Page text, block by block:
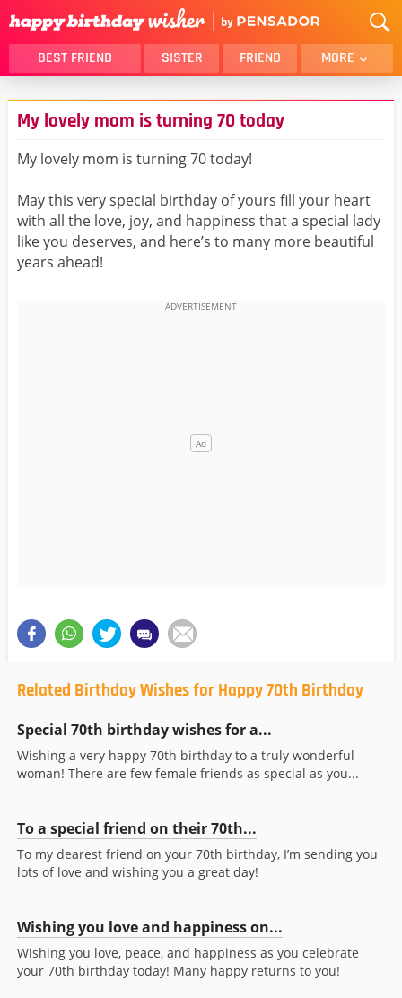
BEST FRIEND SISTER FRIEND MORE
THANK YOU
BROTHER
DAUGHTER
HUSBAND
MOM
DAD
GIRLFRIEND
BOYFRIEND
BELATED
My lovely mom is turning 70 today
My lovely mom is turning 70 today!
May this very special birthday of yours fill your heart
with all the love, joy, and happiness that a special lady
like you deserves, and here’s to many more beautiful
years ahead!
Related Birthday Wishes for Happy 70th Birthday
Special 70th birthday wishes for a...
Wishing a very happy 70th birthday to a truly wonderful
woman! There are few female friends as special as you...
To a special friend on their 70th...
To my dearest friend on your 70th birthday, I’m sending you
lots of love and wishing you a great day!
Wishing you love and happiness on...
Wishing you love, peace, and happiness as you celebrate
your 70th birthday today! Many happy returns to you!